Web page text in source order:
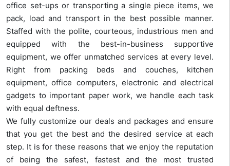
office set-ups or transporting a single piece items, we
pack, load and transport in the best possible manner.
Staffed with the polite, courteous, industrious men and
equipped with the best-in-business supportive
equipment, we offer unmatched services at every level.
Right from packing beds and couches, kitchen
equipment, office computers, electronic and electrical
gadgets to important paper work, we handle each task
with equal deftness.
We fully customize our deals and packages and ensure
that you get the best and the desired service at each
step. It is for these reasons that we enjoy the reputation
of being the safest, fastest and the most trusted